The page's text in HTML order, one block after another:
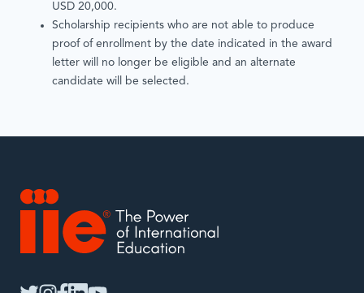
USD 20,000.
Scholarship recipients who are not able to produce
proof of enrollment by the date indicated in the award
letter will no longer be eligible and an alternate
candidate will be selected.